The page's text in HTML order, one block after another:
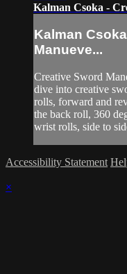
Kalman Csoka -
Kalman
Manueve...
Creative Sword
dive into creative
rolls, forward and
the back roll, 360
wrist rolls, side to
Accessibility Statement
×